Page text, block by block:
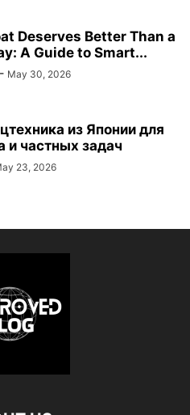
Deserves Better Than a
A Guide to Smart...
- May 30, 2026
из Японии для
и частных задач
23, 2026